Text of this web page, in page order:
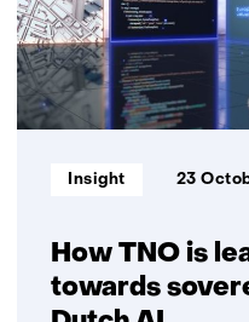
gain
control
over
GenAI
governance
How TNO is
towards
Informatietype:
Insight 23